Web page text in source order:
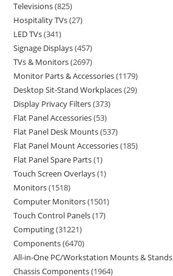
Televisions 825
Hospitality TVs 27
LED TVs 341
Signage Displays 457
TVs & Monitors 2697
Monitor Parts & Accessories 1179
Desktop Sit-Stand Workplaces 29
Display Privacy Filters 373
Flat Panel Accessories 53
Flat Panel Desk Mounts 537
Flat Panel Mount Accessories 185
Flat Panel Spare Parts 1
Touch Screen Overlays 1
Monitors 1518
Computer Monitors 1501
Touch Control Panels 17
Computing 31221
Components 6470
All-in-One PC/Workstation Mounts & Stands
Chassis Components 1964